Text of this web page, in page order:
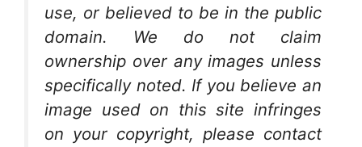
use, or believed to be in the public
domain. We do not claim
ownership over any images unless
specifically noted. If you believe an
image used on this site infringes
on your copyright, please contact